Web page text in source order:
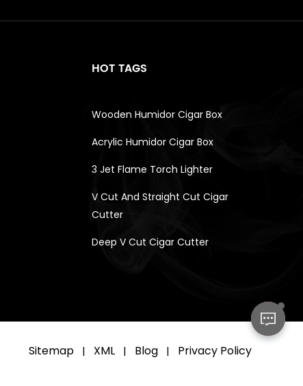
HOT TAGS
Wooden Humidor Cigar Box
Acrylic Humidor Cigar Box
3 Jet Flame Torch Lighter
V Cut And Straight Cut Cigar
Cutter
Deep V Cut Cigar Cutter
Sitemap | XML | Blog | Privacy Policy